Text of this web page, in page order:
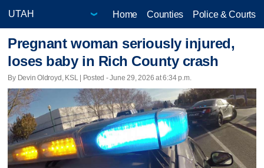
Home Counties Police & Courts
Pregnant woman seriously injured,
loses baby in Rich County crash
By Devin Oldroyd, KSL | Posted - June 29, 2026 at 6:34 p.m.